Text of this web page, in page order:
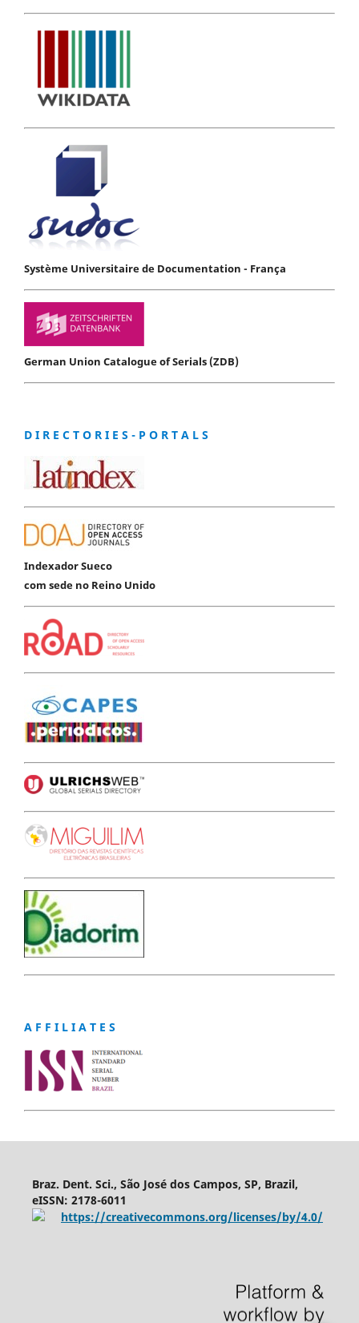
Système Universitaire de Documentation - França
German Union Catalogue of Serials (ZDB)
D I R E C T O R I E S - P O R T A L S
Indexador Sueco
com sede no Reino Unido
A F F I L I A T E S
Braz. Dent. Sci., São José dos Campos, SP, Brazil,
eISSN: 2178-6011
https://creativecommons.org/licenses/by/4.0/